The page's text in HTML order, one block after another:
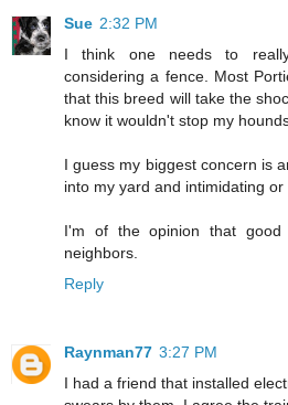
Sue 2:32 PM
I think one needs to
considering a fence. Most
that this breed will take the
know it wouldn't stop my
I guess my biggest concern is
into my yard and intimidating
I'm of the opinion that good
neighbors.
Reply
Raynman77 3:27 PM
I had a friend that installed